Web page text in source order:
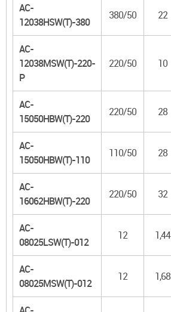
AC-
12038HSW(T)-380
380/50 22
AC-
12038MSW(T)-220-
P
220/50 10
AC-
15050HBW(T)-220
220/50 28
AC-
15050HBW(T)-110
110/50 28
AC-
16062HBW(T)-220
220/50 32
AC-
08025LSW(T)-012
12 1,44
AC-
08025MSW(T)-012
12 1,68